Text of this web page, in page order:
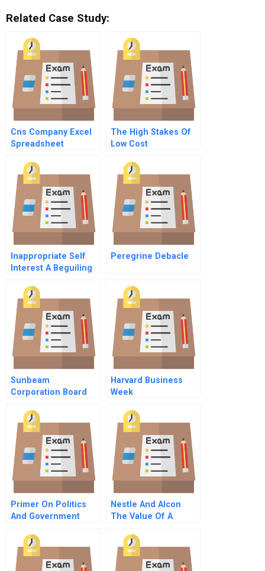
Related Case Study:
Cns Company Excel
Spreadsheet
The High Stakes Of
Low Cost
Inappropriate Self
Interest A Beguiling
Influence On
Decision Making
Peregrine Debacle
Sunbeam
Corporation Board
Earnings Quality A
Harvard Business
Week
Primer On Politics
And Government
United States
Nestle And Alcon
The Value Of A
Version